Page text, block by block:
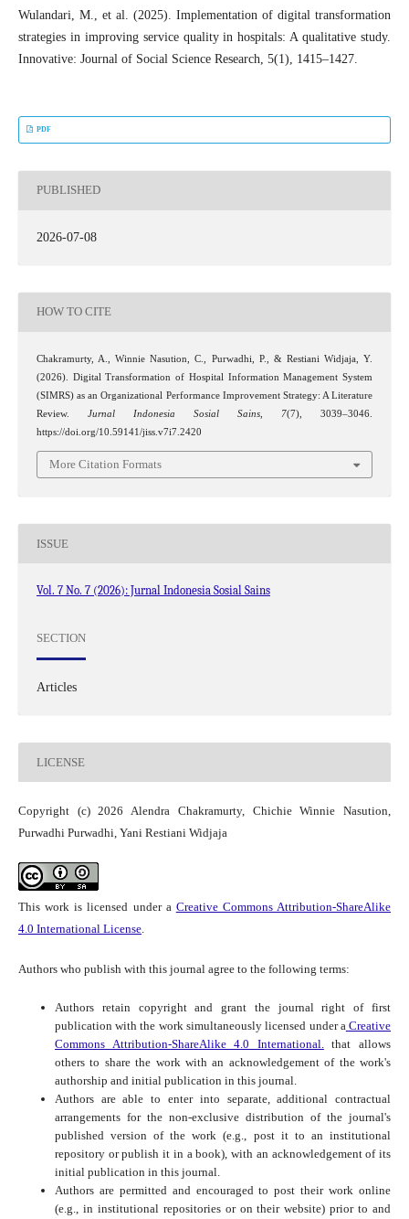
Wulandari, M., et al. (2025). Implementation of digital transformation
strategies in improving service quality in hospitals: A qualitative study.
Innovative: Journal of Social Science Research, 5(1), 1415–1427.
PDF
PUBLISHED
2026-07-08
HOW TO CITE
Chakramurty, A., Winnie Nasution, C., Purwadhi, P., & Restiani Widjaja, Y.
(2026). Digital Transformation of Hospital Information Management System
(SIMRS) as an Organizational Performance Improvement Strategy: A Literature
Review. Jurnal Indonesia Sosial Sains 7(7), 3039–3046.
https://doi.org/10.59141/jiss.v7i7.2420
More Citation Formats
ISSUE
Vol. 7 No. 7 (2026): Jurnal Indonesia Sosial Sains
SECTION
Articles
LICENSE
Copyright (c) 2026 Alendra Chakramurty, Chichie Winnie Nasution,
Purwadhi Purwadhi, Yani Restiani Widjaja
This work is licensed under a Creative Commons Attribution-ShareAlike
4.0 International License.
Authors who publish with this journal agree to the following terms:
Authors retain copyright and grant the journal right of first
publication with the work simultaneously licensed under aCreative
Commons Attribution-ShareAlike 4.0 International.that allows
others to share the work with an acknowledgement of the work's
authorship and initial publication in this journal.
Authors are able to enter into separate, additional contractual
arrangements for the non-exclusive distribution of the journal's
published version of the work (e.g., post it to an institutional
repository or publish it in a book), with an acknowledgement of its
initial publication in this journal.
Authors are permitted and encouraged to post their work online
(e.g., in institutional repositories or on their website) prior to and